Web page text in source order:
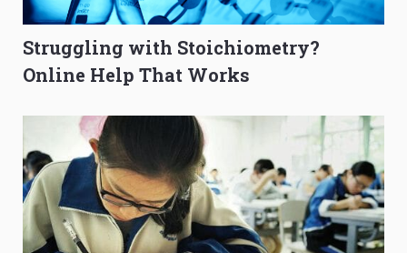
Struggling with Stoichiometry?
Online Help That Works